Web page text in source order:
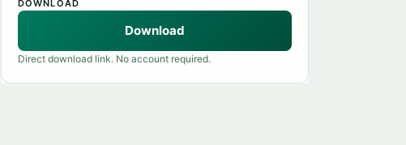
DOWNLOAD
Download
Direct download link. No account required.